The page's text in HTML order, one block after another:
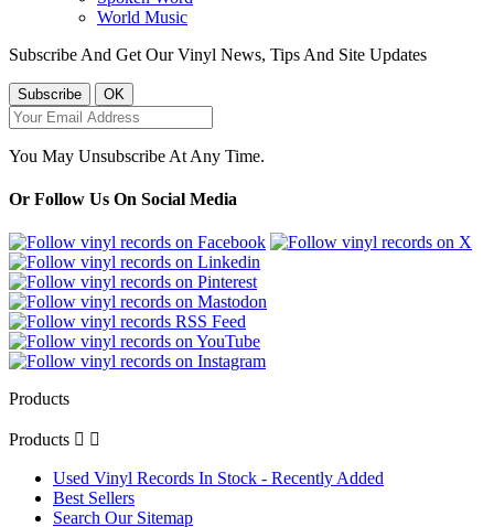
World Music
Subscribe And Get Our Vinyl News, Tips And Site Updates
You May Unsubscribe At Any Time.
Or Follow Us On Social Media
Products
Products  
Used Vinyl Records In Stock - Recently Added
Best Sellers
Search Our Sitemap